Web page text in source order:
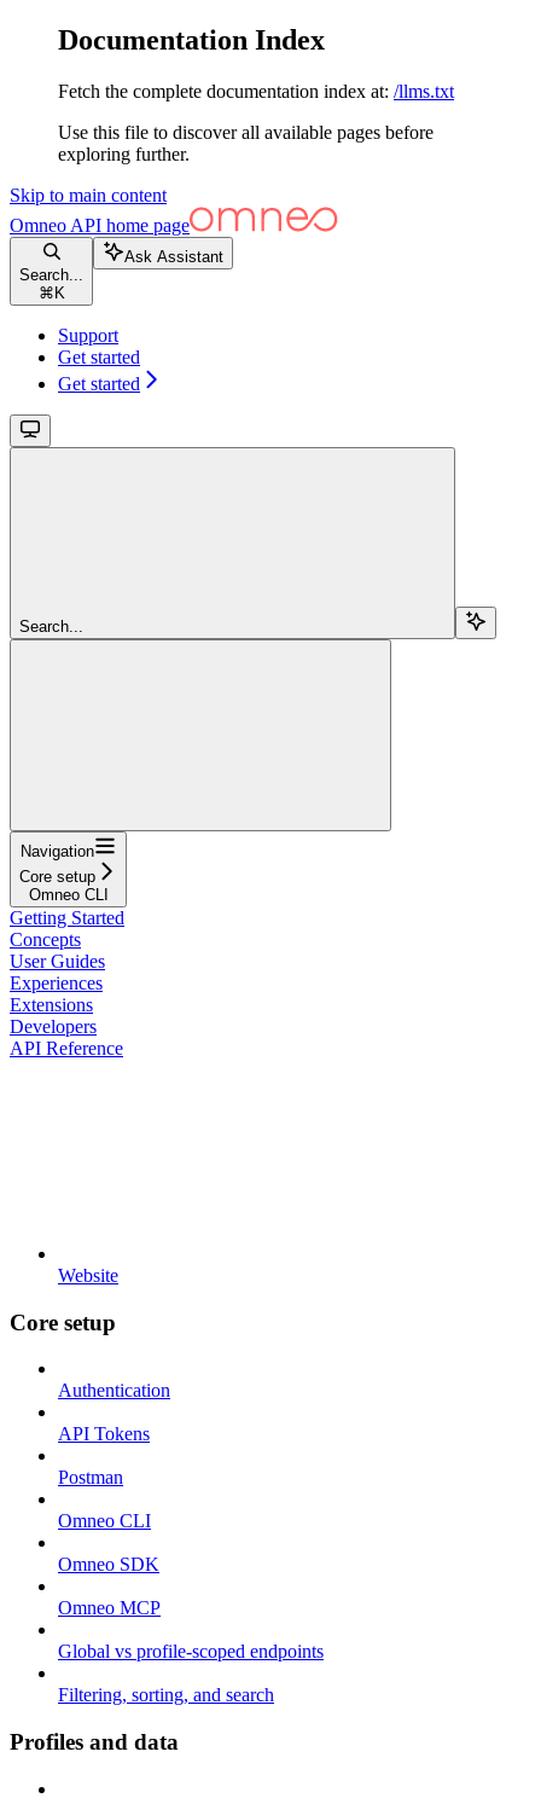
Documentation Index
Fetch the complete documentation index at: /llms.txt
Use this file to discover all available pages before
exploring further.
Skip to main content
Omneo API home page
Search...
⌘ K
Ask Assistant
Support
Get started
Get started
Search...
Navigation
Core setup
Omneo CLI
Getting Started
Concepts
User Guides
Experiences
Extensions
Developers
API Reference
Website
Core setup
Authentication
API Tokens
Postman
Omneo CLI
Omneo SDK
Omneo MCP
Global vs profile-scoped endpoints
Filtering, sorting, and search
Profiles and data